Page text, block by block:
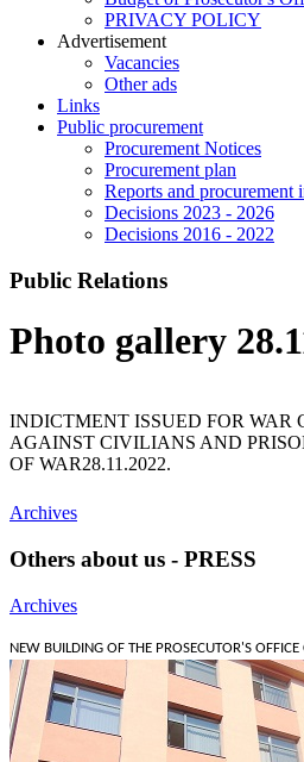
PRIVACY POLICY
Аdvertisement
Vacancies
Other ads
Links
Public procurement
Procurement Notices
Procurement plan
Reports and procurement
Decisions 2023 - 2026
Decisions 2016 - 2022
Public Relations
Photo gallery
INDICTMENT ISSUED FOR WAR
AGAINST CIVILIANS AND
OF WAR28.11.2022.
Archives
Others about us - PRESS
Archives
NEW BUILDING OF THE PROSECUTOR'S OFFICE